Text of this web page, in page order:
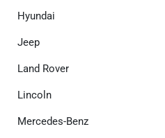
Hyundai
Jeep
Land Rover
Lincoln
Mercedes-Benz